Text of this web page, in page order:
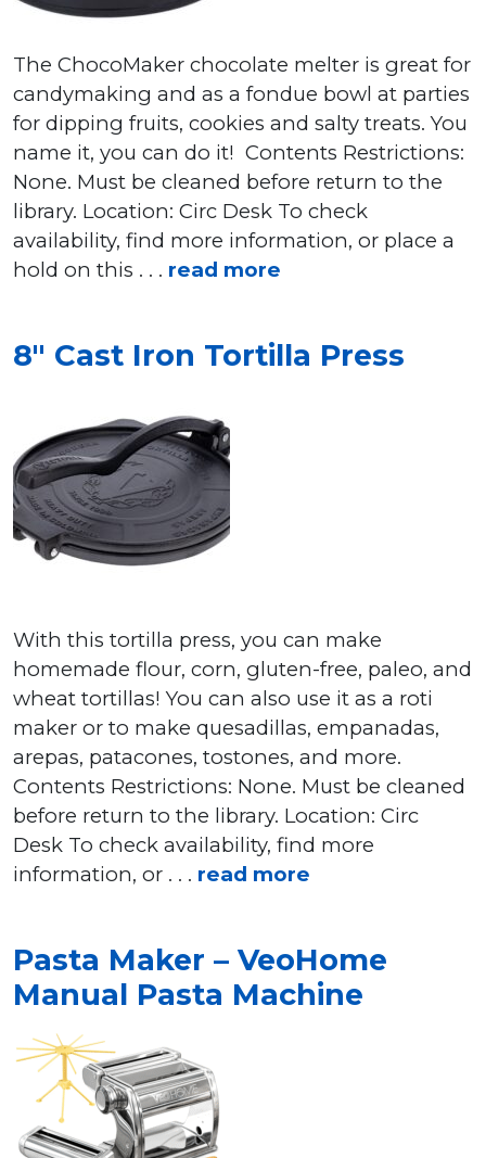
The ChocoMaker chocolate melter is great for
candymaking and as a fondue bowl at parties
for dipping fruits, cookies and salty treats. You
name it, you can do it! Contents Restrictions:
None. Must be cleaned before return to the
library. Location: Circ Desk To check
availability, find more information, or place a
hold on this . . . read more
8″ Cast Iron Tortilla Press
With this tortilla press, you can make
homemade flour, corn, gluten-free, paleo, and
wheat tortillas! You can also use it as a roti
maker or to make quesadillas, empanadas,
arepas, patacones, tostones, and more.
Contents Restrictions: None. Must be cleaned
before return to the library. Location: Circ
Desk To check availability, find more
information, or . . . read more
Pasta Maker – VeoHome
Manual Pasta Machine